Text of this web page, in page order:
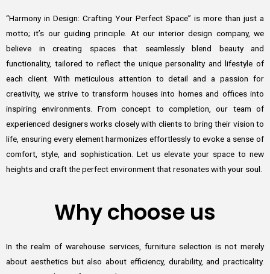
“Harmony in Design: Crafting Your Perfect Space” is more than just a
motto; it’s our guiding principle. At our interior design company, we
believe in creating spaces that seamlessly blend beauty and
functionality, tailored to reflect the unique personality and lifestyle of
each client. With meticulous attention to detail and a passion for
creativity, we strive to transform houses into homes and offices into
inspiring environments. From concept to completion, our team of
experienced designers works closely with clients to bring their vision to
life, ensuring every element harmonizes effortlessly to evoke a sense of
comfort, style, and sophistication. Let us elevate your space to new
heights and craft the perfect environment that resonates with your soul.
Why choose us
In the realm of warehouse services, furniture selection is not merely
about aesthetics but also about efficiency, durability, and practicality.